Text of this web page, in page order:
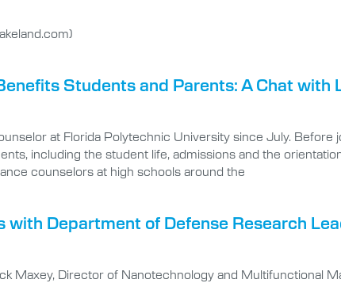
Students and Parents: A Chat with
at Florida Polytechnic University since July.
including the student life, admissions and the
counselors at high schools around the
Department of Defense Research
Maxey, Director of Nanotechnology and Multifunctional